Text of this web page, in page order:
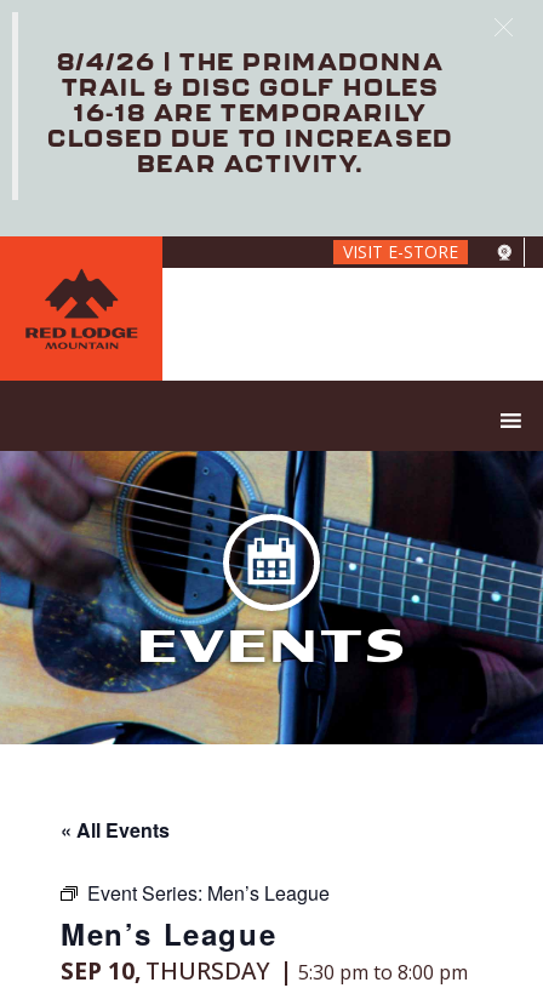
content
VISIT E-STORE
EVENTS
« All Events
Event Series: Men’s League
Men’s League
SEP 10,THURSDAY 5:30 pm to 8:00 pm
8/4/26 | THE PRIMADONNA
TRAIL & DISC GOLF HOLES
16-18 ARE TEMPORARILY
CLOSED DUE TO INCREASED
BEAR ACTIVITY.